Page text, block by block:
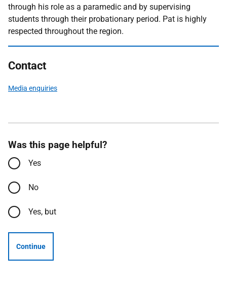
through his role as a paramedic and by supervising
students through their probationary period. Pat is highly
respected throughout the region.
Contact
Media enquiries
Was this page helpful?
Yes
No
Yes, but
Continue